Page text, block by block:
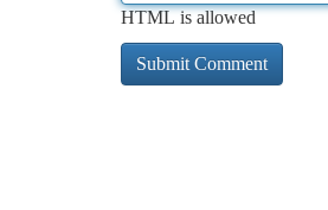
HTML is allowed